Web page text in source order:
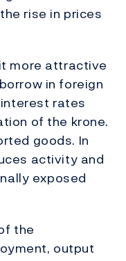
rise in prices
more attractive
in foreign
rates
of the krone.
goods. In
activity and
exposed
the
output